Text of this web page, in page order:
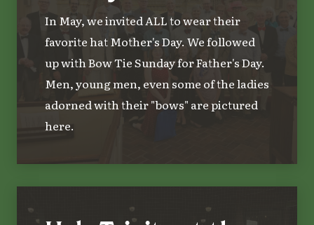
In May, we invited ALL to wear their
favorite hat Mother's Day. We followed
up with Bow Tie Sunday for Father's Day.
Men, young men, even some of the ladies
adorned with their "bows" are pictured
here.